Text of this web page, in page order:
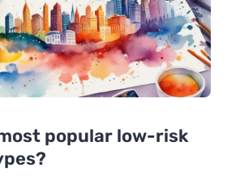
popular low-risk